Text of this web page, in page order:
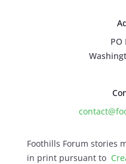
PO
Foothills Forum stories
in print pursuant to